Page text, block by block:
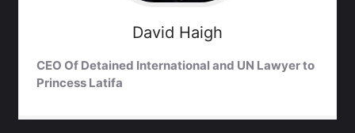
David Haigh
CEO Of Detained International and UN Lawyer to
Princess Latifa